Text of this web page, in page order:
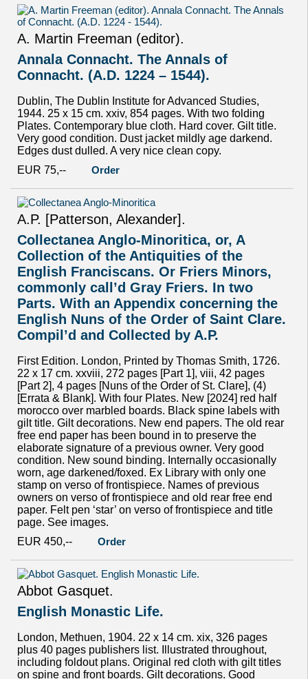
A. Martin Freeman (editor).
Annala Connacht. The Annals of
Connacht. (A.D. 1224 – 1544).
Dublin, The Dublin Institute for Advanced Studies,
1944. 25 x 15 cm. xxiv, 854 pages. With two folding
Plates. Contemporary blue cloth. Hard cover. Gilt title.
Very good condition. Dust jacket mildly age darkend.
Edges dust dulled. A very nice clean copy.
EUR 75,--
Order
A.P. [Patterson, Alexander].
Collectanea Anglo-Minoritica, or, A
Collection of the Antiquities of the
English Franciscans. Or Friers Minors,
commonly call’d Gray Friers. In two
Parts. With an Appendix concerning the
English Nuns of the Order of Saint Clare.
Compil’d and Collected by A.P.
First Edition. London, Printed by Thomas Smith, 1726.
22 x 17 cm. xxviii, 272 pages [Part 1], viii, 42 pages
[Part 2], 4 pages [Nuns of the Order of St. Clare], (4)
[Errata & Blank]. With four Plates. New [2024] red half
morocco over marbled boards. Black spine labels with
gilt title. Gilt decorations. New end papers. The old rear
free end paper has been bound in to preserve the
elaborate signature of a previous owner. Very good
condition. New sound binding. Internally occasionally
worn, age darkened/foxed. Ex Library with only one
stamp on verso of frontispiece. Names of previous
owners on verso of frontispiece and old rear free end
paper. Felt pen ‘star’ on verso of frontispiece and title
page. See images.
EUR 450,--
Order
Abbot Gasquet.
English Monastic Life.
London, Methuen, 1904. 22 x 14 cm. xix, 326 pages
plus 40 pages publishers list. Illustrated throughout,
including foldout plans. Original red cloth with gilt titles
on spine and front boards. Gilt decorations. Good